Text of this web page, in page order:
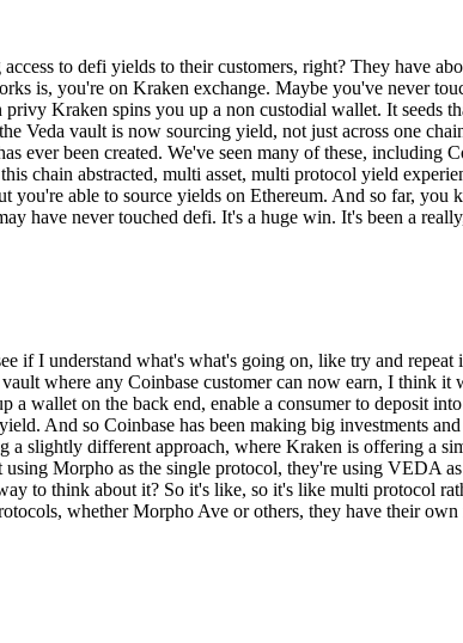
to defi yields to their customers, right? They have
is, you're on Kraken exchange. Maybe you've never
Kraken spins you up a non custodial wallet. It seeds
Veda vault is now sourcing yield, not just across one
been created. We've seen many of these, including
chain abstracted, multi asset, multi protocol yield
able to source yields on Ethereum. And so far, you
have never touched defi. It's a huge win. It's been a
I understand what's what's going on, like try and repeat
where any Coinbase customer can now earn, I think
wallet on the back end, enable a consumer to deposit
And so Coinbase has been making big investments
slightly different approach, where Kraken is offering a
Morpho as the single protocol, they're using VEDA
to think about it? So it's like, so it's like multi protocol
whether Morpho Ave or others, they have their